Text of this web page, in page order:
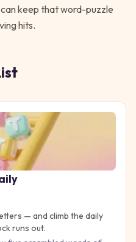
keep that word-puzzle
hits.
— and climb the daily
runs out.